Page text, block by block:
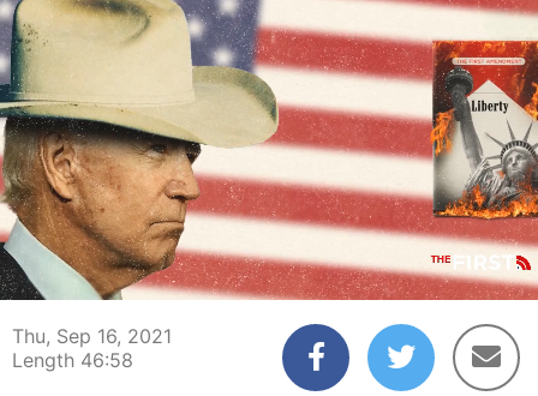
00:04 46:57
Thu, Sep 16, 2021
Length 46:58